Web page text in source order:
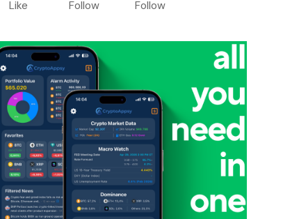
Like Follow Follow